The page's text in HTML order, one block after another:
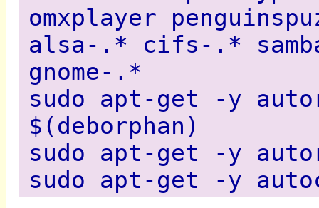
omxplayer
alsa-.* cifs-.*
gnome-.*
sudo apt-get -y
$(deborphan)
sudo apt-get -y
sudo apt-get -y